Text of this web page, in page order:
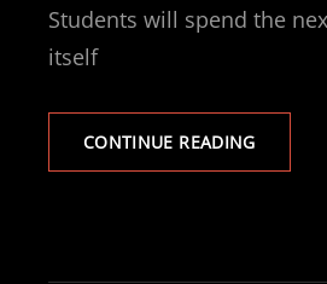
Students will spend the
itself
CONTINUE READINGTHE
JESUS